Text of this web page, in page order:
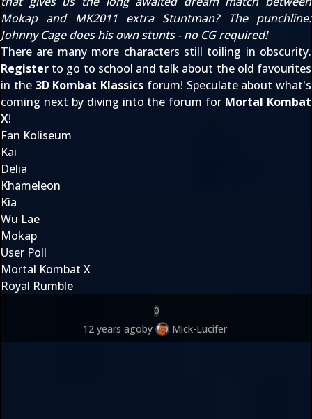
Mokap and MK2011extra Stuntman? The punchline:
Johnny Cage does his own stunts - no CG required!
There are many more characters still toiling in obscurity.
Register to go to school and talk about the old favourites
in the 3D Kombat Klassics forum! Speculate about what's
coming next by diving into the forum for Mortal Kombat
X!
Fan Koliseum
Kai
Delia
Khameleon
Kia
Wu Lae
Mokap
User Poll
Mortal Kombat X
Royal Rumble
0
12 years agoby Mick-Lucifer